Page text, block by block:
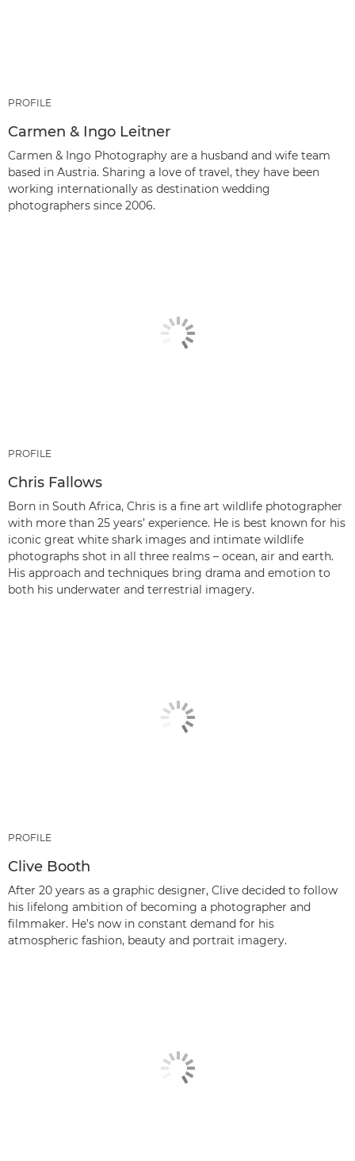
PROFILE
Carmen & Ingo Leitner
Carmen & Ingo Photography are a husband and wife team
based in Austria. Sharing a love of travel, they have been
working internationally as destination wedding
photographers since 2006.
PROFILE
Chris Fallows
Born in South Africa, Chris is a fine art wildlife photographer
with more than 25 years’ experience. He is best known for his
iconic great white shark images and intimate wildlife
photographs shot in all three realms – ocean, air and earth.
His approach and techniques bring drama and emotion to
both his underwater and terrestrial imagery.
PROFILE
Clive Booth
After 20 years as a graphic designer, Clive decided to follow
his lifelong ambition of becoming a photographer and
filmmaker. He’s now in constant demand for his
atmospheric fashion, beauty and portrait imagery.